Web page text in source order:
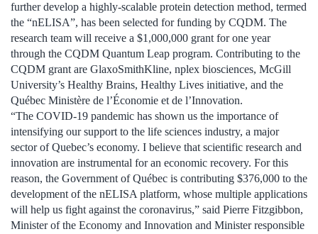
further develop a highly-scalable protein detection method, termed
the “nELISA”, has been selected for funding by CQDM. The
research team will receive a $1,000,000 grant for one year
through the CQDM Quantum Leap program. Contributing to the
CQDM grant are GlaxoSmithKline, nplex biosciences, McGill
University’s Healthy Brains, Healthy Lives initiative, and the
Québec Ministère de l’Économie et de l’Innovation.
“The COVID-19 pandemic has shown us the importance of
intensifying our support to the life sciences industry, a major
sector of Quebec’s economy. I believe that scientific research and
innovation are instrumental for an economic recovery. For this
reason, the Government of Québec is contributing $376,000 to the
development of the nELISA platform, whose multiple applications
will help us fight against the coronavirus,” said Pierre Fitzgibbon,
Minister of the Economy and Innovation and Minister responsible